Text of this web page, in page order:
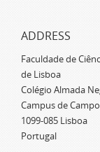
ADDRESS
Faculdade de
de Lisboa
Colégio Almada
Campus de
1099-085 Lisboa
Portugal